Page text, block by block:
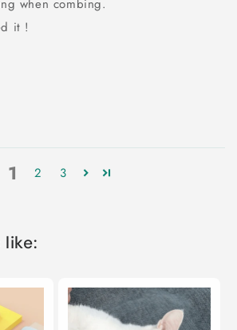
when combing.
it !
1 2 3
like: